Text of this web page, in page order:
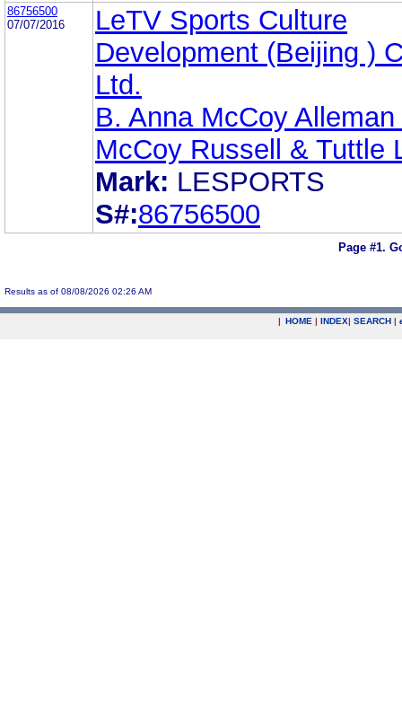
86756500
07/07/2016
LeTV Sports Culture
Development (Beijing )
Ltd.
B. Anna McCoy
McCoy Russell & Tuttle
Mark: LESPORTS
S#:86756500
Page #1.
Results as of 08/08/2026 02:26 AM
| HOME | INDEX| SEARCH |